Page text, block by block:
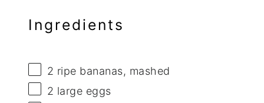
Ingredients
2 ripe bananas, mashed
2 large eggs